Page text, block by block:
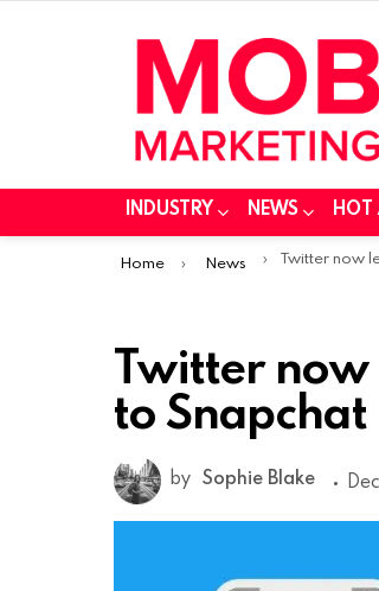
INDUSTRY NEWS HOT
You are here:
Home News Twitter now lets
Twitter now
to Snapchat
by Sophie Blake